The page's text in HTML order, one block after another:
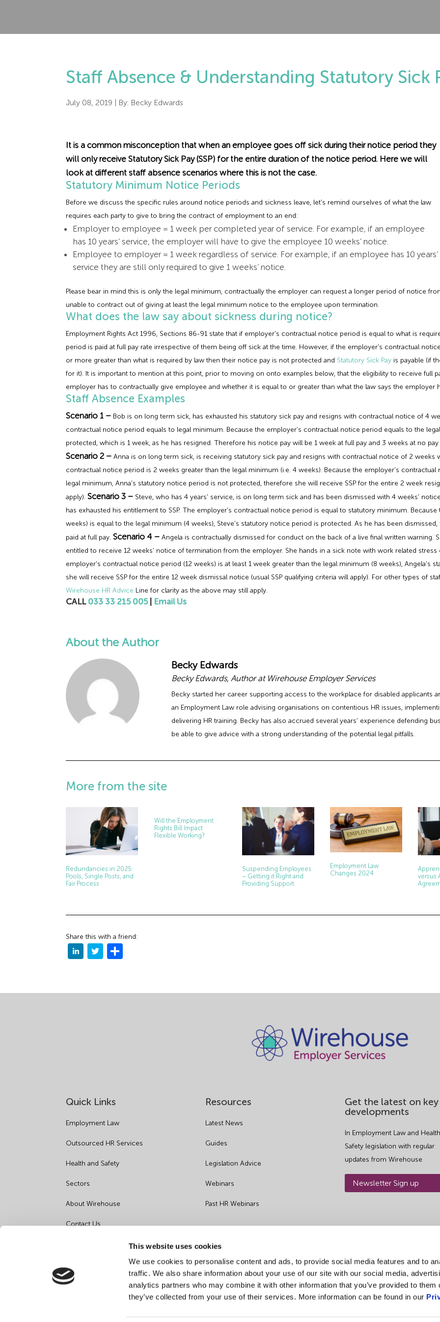
This website uses cookies
We use cookies to personalise content and ads, to provide social media features and to
traffic. We also share information about your use of our site with our social media,
analytics partners who may combine it with other information that you’ve provided to them
they’ve collected from your use of their services. More information can be found in our
Staff Absence & Understanding Statutory Sick
July 08, 2019 | By: Becky Edwards
It is a common misconception that when an employee goes off sick during their notice period they
will only receive Statutory Sick Pay (SSP) for the entire duration of the notice period. Here we will
look at different staff absence scenarios where this is not the case.
Statutory Minimum Notice Periods
Before we discuss the specific rules around notice periods and sickness leave, let’s remind ourselves of what the law
requires each party to give to bring the contract of employment to an end:
Employer to employee = 1 week per completed year of service. For example, if an employee
has 10 years’ service, the employer will have to give the employee 10 weeks’ notice.
Employee to employer = 1 week regardless of service. For example, if an employee has 10 years’
service they are still only required to give 1 weeks’ notice.
Please bear in mind this is only the legal minimum, contractually the employer can request a longer period of notice
unable to contract out of giving at least the legal minimum notice to the employee upon termination.
What does the law say about sickness during notice?
Employment Rights Act 1996, Sections 86-91 state that if employer’s contractual notice period is equal to what is
period is paid at full pay rate irrespective of them being off sick at the time. However, if the employer’s contractual
or more greater than what is required by law then their notice pay is not protected and Statutory Sick Pay is payable (if
for it). It is important to mention at this point, prior to moving on onto examples below, that the eligibility to receive full
employer has to contractually give employee and whether it is equal to or greater than what the law says the employer
Staff Absence Examples
Scenario 1 – Bob is on long term sick, has exhausted his statutory sick pay and resigns with contractual notice of 4
contractual notice period equals to legal minimum. Because the employer’s contractual notice period equals to the
protected, which is 1 week, as he has resigned. Therefore his notice pay will be 1 week at full pay and 3 weeks at no
Scenario 2 –Anna is on long term sick, is receiving statutory sick pay and resigns with contractual notice of 2 weeks
contractual notice period is 2 weeks greater than the legal minimum (i.e. 4 weeks). Because the employer’s
legal minimum, Anna’s statutory notice period is not protected, therefore she will receive SSP for the entire 2 week
apply).Scenario 3 – Steve, who has 4 years’ service, is on long term sick and has been dismissed with 4 weeks’
has exhausted his entitlement to SSP. The employer’s contractual notice period is equal to statutory minimum.
weeks) is equal to the legal minimum (4 weeks), Steve’s statutory notice period is protected. As he has been
paid at full pay.Scenario 4 – Angela is contractually dismissed for conduct on the back of a live final written warning.
entitled to receive 12 weeks’ notice of termination from the employer. She hands in a sick note with work related
employer’s contractual notice period (12 weeks) is at least 1 week greater than the legal minimum (8 weeks),
she will receive SSP for the entire 12 week dismissal notice (usual SSP qualifying criteria will apply). For other types of
Wirehouse HR Advice Line for clarity as the above may still apply.
CALL 033 33 215 005| Email Us
About the Author
Becky Edwards
Becky Edwards, Author at Wirehouse Employer Services
Becky started her career supporting access to the workplace for disabled applicants
an Employment Law role advising organisations on contentious HR issues,
delivering HR training. Becky has also accrued several years’ experience defending
be able to give advice with a strong understanding of the potential legal pitfalls.
More from the site
Redundancies in 2025:
Pools, Single Posts, and
Fair Process
Will the Employment
Rights Bill Impact
Flexible Working?
Suspending Employees
– Getting it Right and
Providing Support.
Employment Law
Changes 2024
versus
Share this with a friend:
Quick Links
Employment Law
Outsourced HR Services
Health and Safety
Sectors
About Wirehouse
Contact Us
Data Protection Complaints
Artificial Intelligence Notice
Resources
Latest News
Guides
Legislation Advice
Webinars
Past HR Webinars
Get the latest on key
developments
In Employment Law and
Safety legislation with regular
updates from Wirehouse
Newsletter Sign up